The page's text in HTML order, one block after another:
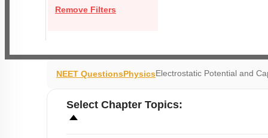
Remove Filters
NEET QuestionsPhysicsElectrostatic Potential and
Select Chapter Topics: